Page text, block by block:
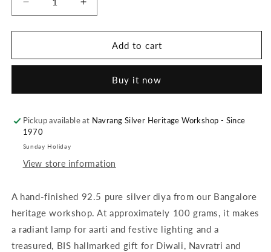
Decrease
quantity
for
Pure
Diya
of
2],
100
grams,
BIS
Increase
quantity
for
Pure
Kamal
Diya
of
grams,
BIS
Add to cart
Buy it now
Pickup available at Navrang Silver Heritage Workshop - Since
1970
Sunday Holiday
View store information
A hand-finished 92.5 pure silver diya from our Bangalore
heritage workshop. At approximately 100 grams, it makes
a radiant lamp for aarti and festive lighting and a
treasured, BIS hallmarked gift for Diwali, Navratri and